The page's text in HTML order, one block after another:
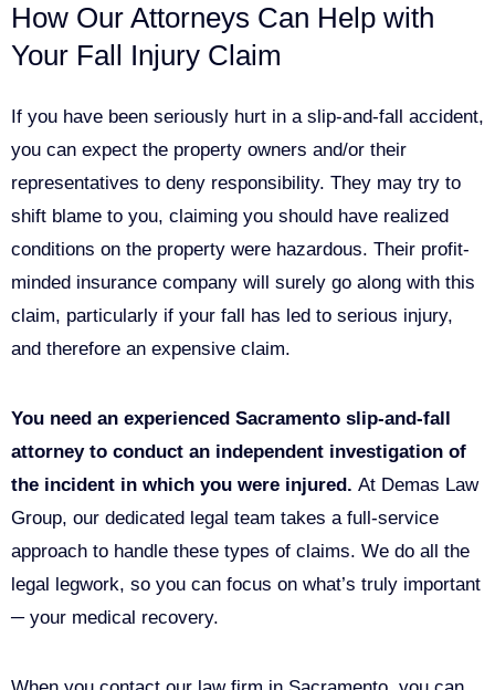
How Our Attorneys Can Help with
Your Fall Injury Claim
If you have been seriously hurt in a slip-and-fall accident,
you can expect the property owners and/or their
representatives to deny responsibility. They may try to
shift blame to you, claiming you should have realized
conditions on the property were hazardous. Their profit-
minded insurance company will surely go along with this
claim, particularly if your fall has led to serious injury,
and therefore an expensive claim.
You need an experienced Sacramento slip-and-fall
attorney to conduct an independent investigation of
the incident in which you were injured. At Demas Law
Group, our dedicated legal team takes a full-service
approach to handle these types of claims. We do all the
legal legwork, so you can focus on what’s truly important
─ your medical recovery.